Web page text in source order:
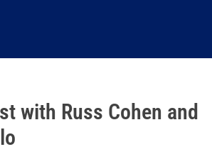
with Russ Cohen and